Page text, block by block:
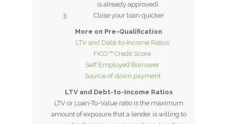
is already approved).
Close your loan quicker
More on Pre-Qualification
LTV and Debt-to-Income Ratios
FICO™ Credit Score
Self Employed Borrower
Source of down payment
LTV and Debt-to-Income Ratios
LTV or Loan-To-Value ratio is the maximum
amount of exposure that a lender is willing to